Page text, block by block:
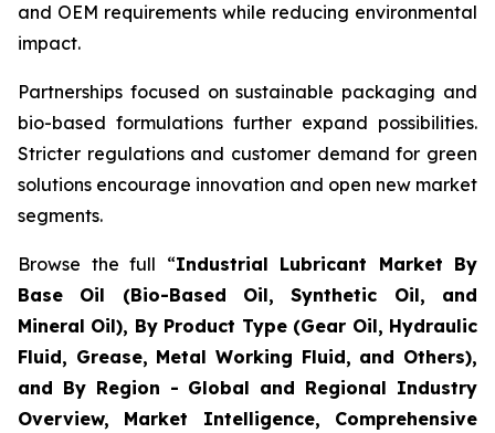
and OEM requirements while reducing environmental
impact.
Partnerships focused on sustainable packaging and
bio-based formulations further expand possibilities.
Stricter regulations and customer demand for green
solutions encourage innovation and open new market
segments.
Browse the full “Industrial Lubricant Market By
Base Oil (Bio-Based Oil, Synthetic Oil, and
Mineral Oil), By Product Type (Gear Oil, Hydraulic
Fluid, Grease, Metal Working Fluid, and Others),
and By Region - Global and Regional Industry
Overview, Market Intelligence, Comprehensive